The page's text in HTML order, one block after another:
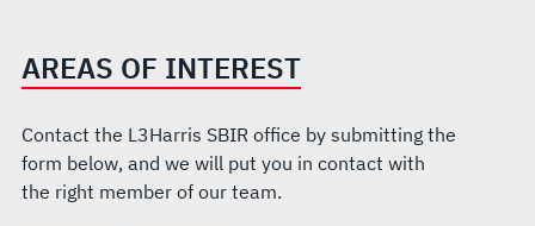
AREAS OF INTEREST
Contact the L3Harris SBIR office by submitting the
form below, and we will put you in contact with
the right member of our team.